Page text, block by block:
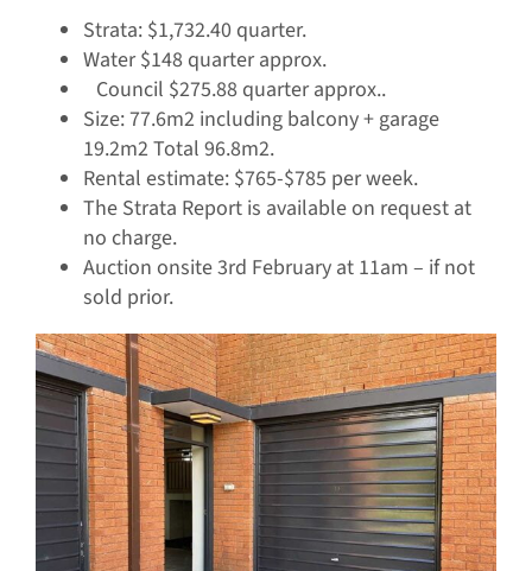
Strata: $1,732.40 quarter.
Water $148 quarter approx.
Council $275.88 quarter approx..
Size: 77.6m2 including balcony + garage
19.2m2 Total 96.8m2.
Rental estimate: $765-$785 per week.
The Strata Report is available on request at
no charge.
Auction onsite 3rd February at 11am – if not
sold prior.